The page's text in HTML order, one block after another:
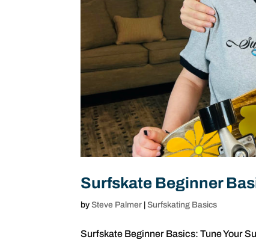
Surfskate Beginner
bySteve Palmer |Surfskating Basics
Surfskate Beginner Basics: Tune Your